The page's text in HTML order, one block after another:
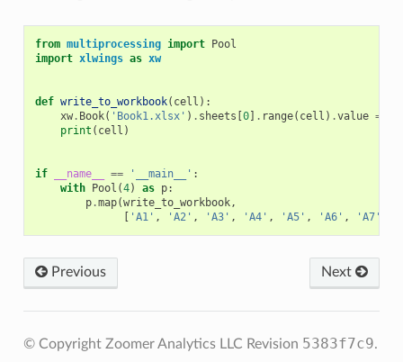
from multiprocessing import Pool
import xlwings as xw
def write_to_workbook( cell ):
xw. Book( 'Book1.xlsx' ) . sheets [0] . range( cell ) .value =
print ( cell )
if __name__ == '__main__' :
with Pool (4) as p:
p.map(write_to_workbook,
[ 'A1' , 'A2' , 'A3' , 'A4' , 'A5' , 'A6' , 'A7'
Next
Previous
© Copyright Zoomer Analytics LLC Revision 5383f7c9.